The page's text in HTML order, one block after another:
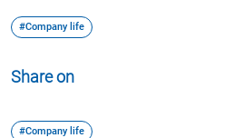
#Company life
Share on
#Company life